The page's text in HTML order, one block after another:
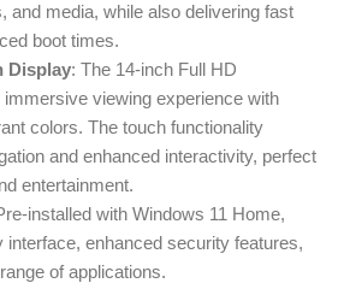
and media, while also delivering fast
boot times.
Display: The 14-inch Full HD
viewing experience with
colors. The touch functionality
and enhanced interactivity, perfect
entertainment.
installed with Windows 11 Home,
interface, enhanced security features,
of applications.